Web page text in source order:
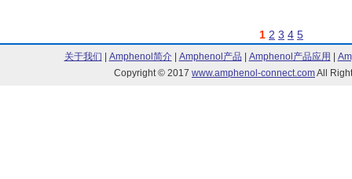
1 2 3 4 5
关于我们 Amphenol简介| Amphenol产品 Amphenol产品应用
Copyright © 2017 www.amphenol-connect.comAll